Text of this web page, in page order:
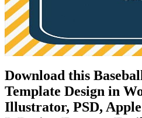
Download this
Template Design in
Illustrator, PSD,